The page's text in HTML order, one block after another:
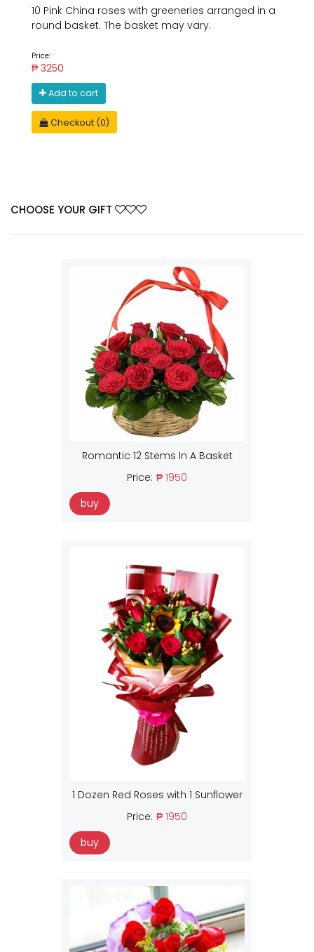
10 Pink China roses with greeneries arranged in a
round basket. The basket may vary.
Price:
₱ 3250
Add to cart
Checkout (0)
CHOOSE YOUR GIFT
Romantic 12 Stems In A Basket
Price: ₱ 1950
buy
1 Dozen Red Roses with 1 Sunflower
Price: ₱ 1950
buy